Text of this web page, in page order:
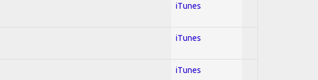
iTunes
iTunes
iTunes